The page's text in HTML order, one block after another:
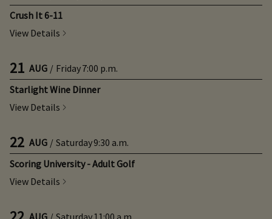
Crush It 6-11
View Details
21 AUG / Friday7:00 p.m.
Starlight Wine Dinner
View Details
22 AUG / Saturday9:30 a.m.
Scoring University - Adult Golf
View Details
AUG / Saturday11:00 a.m.